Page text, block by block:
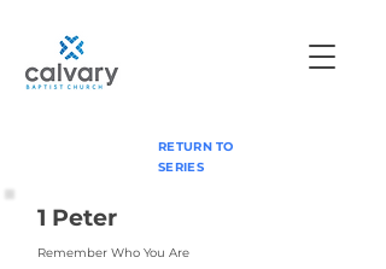
RETURN TO
SERIES
1 Peter
Remember Who You Are